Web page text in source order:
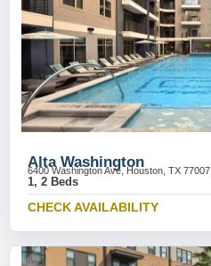
Alta Washington
6400 Washington Ave, Houston, TX 77007
1, 2 Beds
CHECK AVAILABILITY